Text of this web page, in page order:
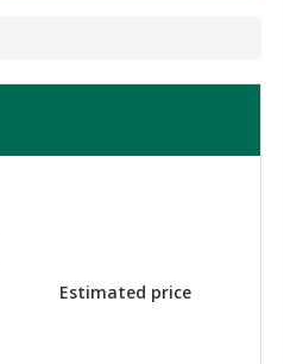
Estimated price